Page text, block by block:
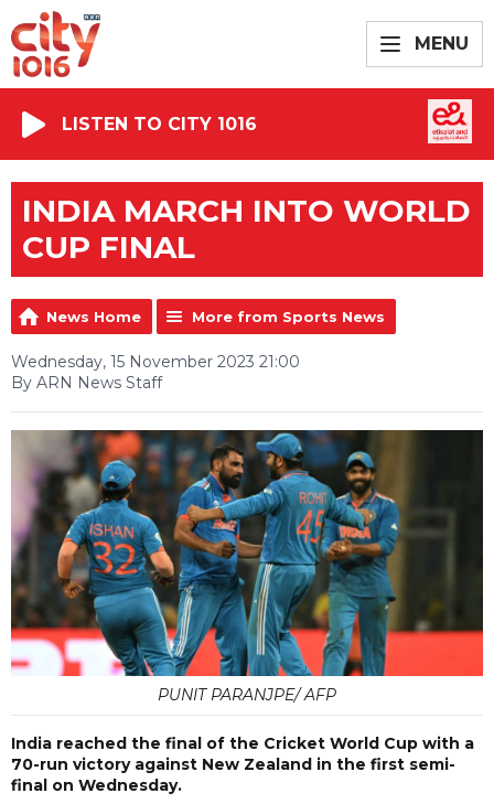
MENU
LISTEN TO CITY 1016
INDIA MARCH INTO WORLD
CUP FINAL
News Home More from Sports News
Wednesday, 15 November 2023 21:00
By ARN News Staff
PUNIT PARANJPE/ AFP
India reached the final of the Cricket World Cup with a
70-run victory against New Zealand in the first semi-
final on Wednesday.